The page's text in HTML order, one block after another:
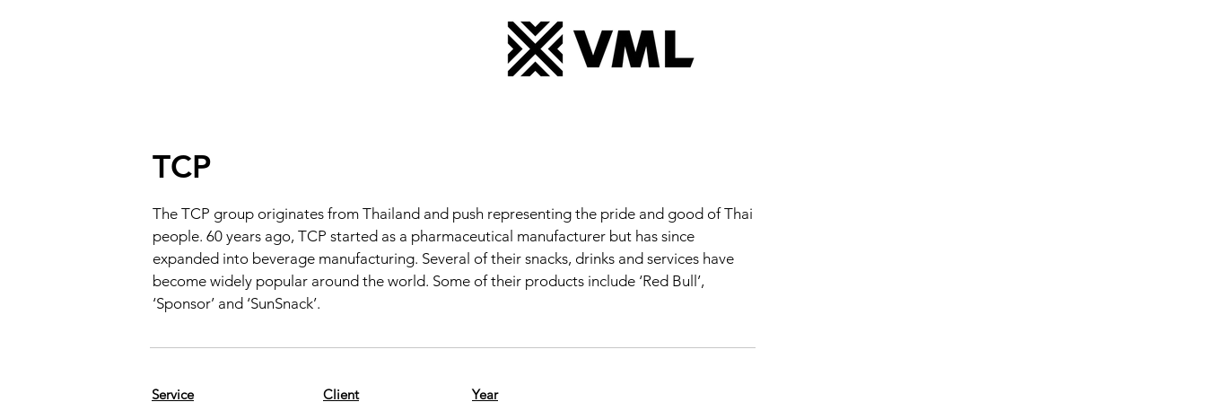
TCP
The TCP group originates from Thailand and push representing the pride and good of Thai
people. 60 years ago, TCP started as a pharmaceutical manufacturer but has since
expanded into beverage manufacturing. Several of their snacks, drinks and services have
become widely popular around the world. Some of their products include ‘Red Bull’,
‘Sponsor’ and ‘SunSnack’.
Service Client Year